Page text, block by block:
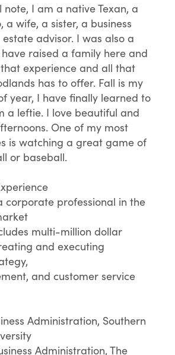
note, I am a native Texan, a
a wife, a sister, a business
advisor. I was also a
raised a family here and
experience and all that
has to offer. Fall is my
year, I have finally learned to
a leftie. I love beautiful and
One of my most
is watching a great game of
or baseball.
corporate professional in the
multi-million dollar
and executing
and customer service
Administration, Southern
Administration, The